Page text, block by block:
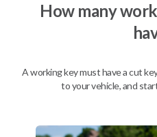
BEST
How many
A working key must have a cut
to your vehicle, and